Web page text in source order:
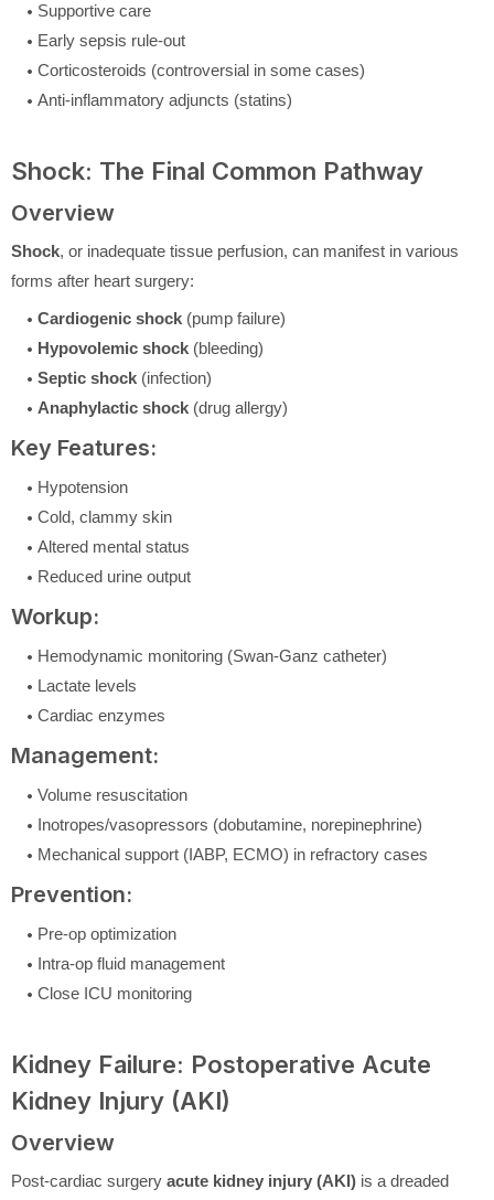
Supportive care
Early sepsis rule-out
Corticosteroids (controversial in some cases)
Anti-inflammatory adjuncts (statins)
Shock: The Final Common Pathway
Overview
Shock, or inadequate tissue perfusion, can manifest in various
forms after heart surgery:
Cardiogenic shock (pump failure)
Hypovolemic shock (bleeding)
Septic shock (infection)
Anaphylactic shock (drug allergy)
Key Features:
Hypotension
Cold, clammy skin
Altered mental status
Reduced urine output
Workup:
Hemodynamic monitoring (Swan-Ganz catheter)
Lactate levels
Cardiac enzymes
Management:
Volume resuscitation
Inotropes/vasopressors (dobutamine, norepinephrine)
Mechanical support (IABP, ECMO) in refractory cases
Prevention:
Pre-op optimization
Intra-op fluid management
Close ICU monitoring
Kidney Failure: Postoperative Acute
Kidney Injury (AKI)
Overview
Post-cardiac surgery acute kidney injury (AKI) is a dreaded